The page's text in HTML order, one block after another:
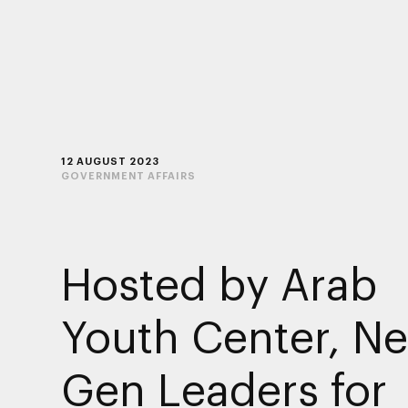
12 AUGUST 2023
GOVERNMENT AFFAIRS
Hosted by Arab
Youth Center,
Gen Leaders for